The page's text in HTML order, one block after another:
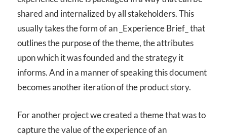
shared and internalized by all stakeholders. This
usually takes the form of an _Experience Brief_ that
outlines the purpose of the theme, the attributes
upon which it was founded and the strategy it
informs. And in a manner of speaking this document
becomes another iteration of the product story.
For another project we created a theme that was to
capture the value of the experience of an